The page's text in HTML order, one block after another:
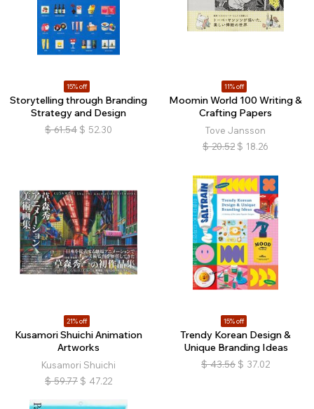
15% off
Storytelling through Branding
Strategy and Design
$ 61.54 $ 52.30
11% off
Moomin World 100 Writing &
Crafting Papers
Tove Jansson
$ 20.52 $ 18.26
21% off
Kusamori Shuichi Animation
Artworks
Kusamori Shuichi
$ 59.77 $ 47.22
15% off
Trendy Korean Design &
Unique Branding Ideas
$ 43.56 $ 37.02